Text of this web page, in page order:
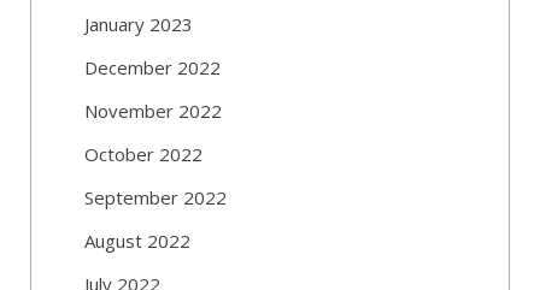
January 2023
December 2022
November 2022
October 2022
September 2022
August 2022
July 2022